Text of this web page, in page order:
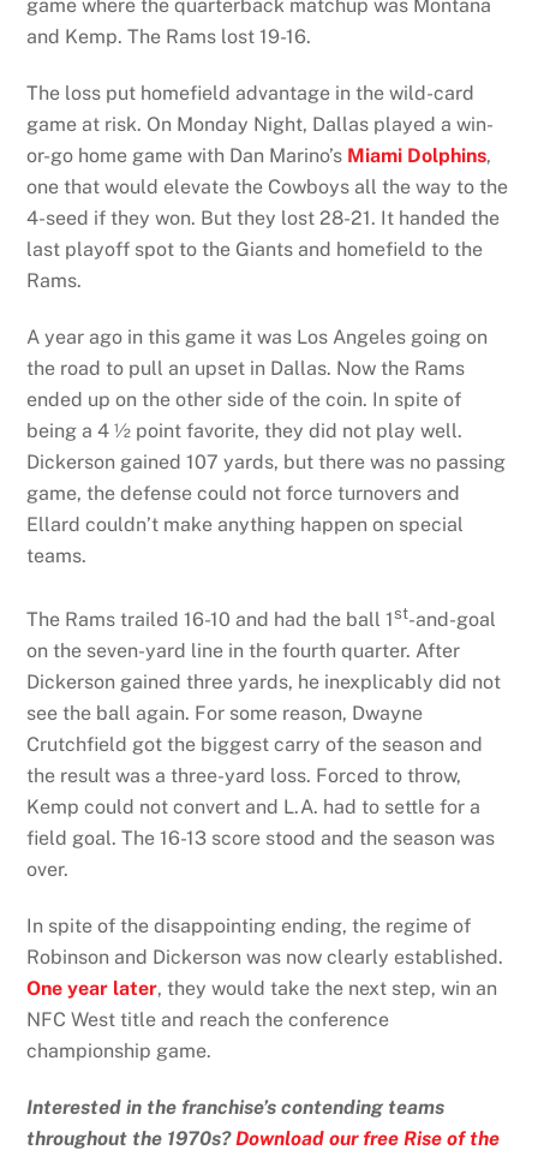
game where the quarterback matchup was Montana
and Kemp. The Rams lost 19-16.
The loss put homefield advantage in the wild-card
game at risk. On Monday Night, Dallas played a win-
or-go home game with Dan Marino’s Miami Dolphins,
one that would elevate the Cowboys all the way to the
4-seed if they won. But they lost 28-21. It handed the
last playoff spot to the Giants and homefield to the
Rams.
A year ago in this game it was Los Angeles going on
the road to pull an upset in Dallas. Now the Rams
ended up on the other side of the coin. In spite of
being a 4 ½ point favorite, they did not play well.
Dickerson gained 107 yards, but there was no passing
game, the defense could not force turnovers and
Ellard couldn’t make anything happen on special
teams.
The Rams trailed 16-10 and had the ball 1st-and-goal
on the seven-yard line in the fourth quarter. After
Dickerson gained three yards, he inexplicably did not
see the ball again. For some reason, Dwayne
Crutchfield got the biggest carry of the season and
the result was a three-yard loss. Forced to throw,
Kemp could not convert and L.A. had to settle for a
field goal. The 16-13 score stood and the season was
over.
In spite of the disappointing ending, the regime of
Robinson and Dickerson was now clearly established.
One year later, they would take the next step, win an
NFC West title and reach the conference
championship game.
Interested in the franchise’s contending teams
throughout the 1970s? Download our free Rise of the